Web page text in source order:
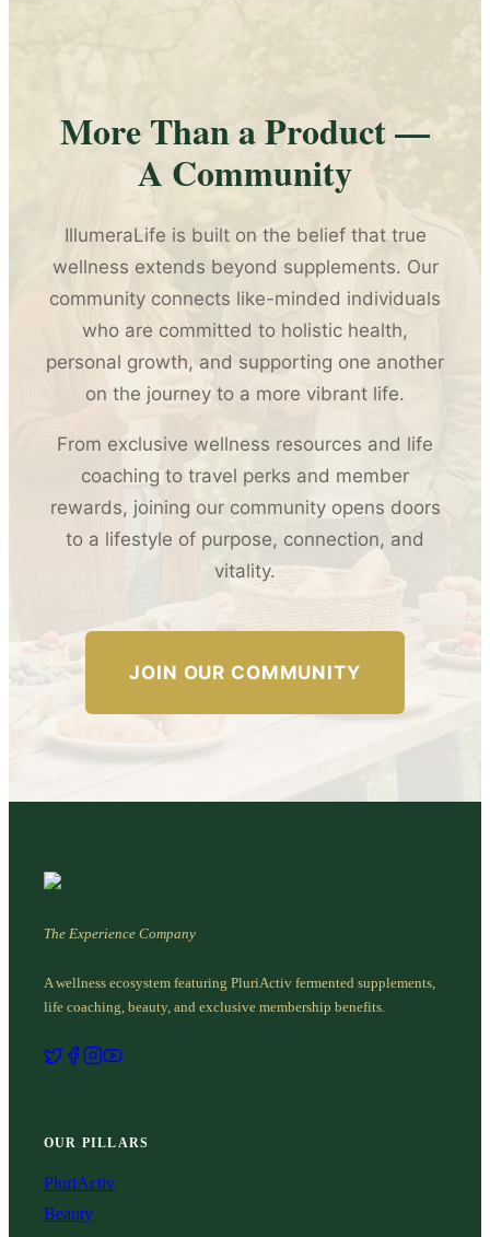
More Than a Product —
A Community
IllumeraLife is built on the belief that true
wellness extends beyond supplements. Our
community connects like-minded individuals
who are committed to holistic health,
personal growth, and supporting one another
on the journey to a more vibrant life.
From exclusive wellness resources and life
coaching to travel perks and member
rewards, joining our community opens doors
to a lifestyle of purpose, connection, and
vitality.
JOIN OUR COMMUNITY
The Experience Company
A wellness ecosystem featuring PluriActiv fermented supplements,
life coaching, beauty, and exclusive membership benefits.
OUR PILLARS
PluriActiv
Beauty